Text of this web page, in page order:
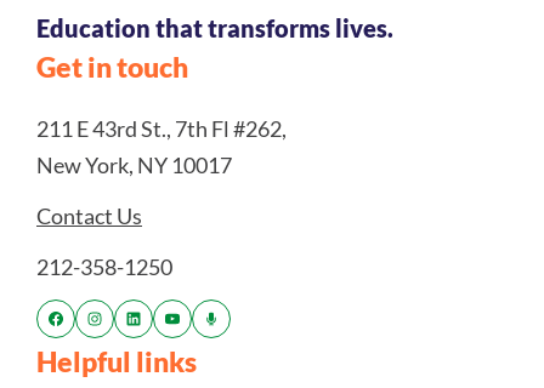
Education that transforms lives.
Get in touch
211 E 43rd St., 7th Fl #262,
New York, NY 10017
Contact Us
212-358-1250
Helpful links